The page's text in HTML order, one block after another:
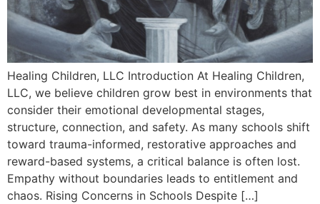
Healing Children, LLC Introduction At Healing Children,
LLC, we believe children grow best in environments that
consider their emotional developmental stages,
structure, connection, and safety. As many schools shift
toward trauma-informed, restorative approaches and
reward-based systems, a critical balance is often lost.
Empathy without boundaries leads to entitlement and
chaos. Rising Concerns in Schools Despite […]